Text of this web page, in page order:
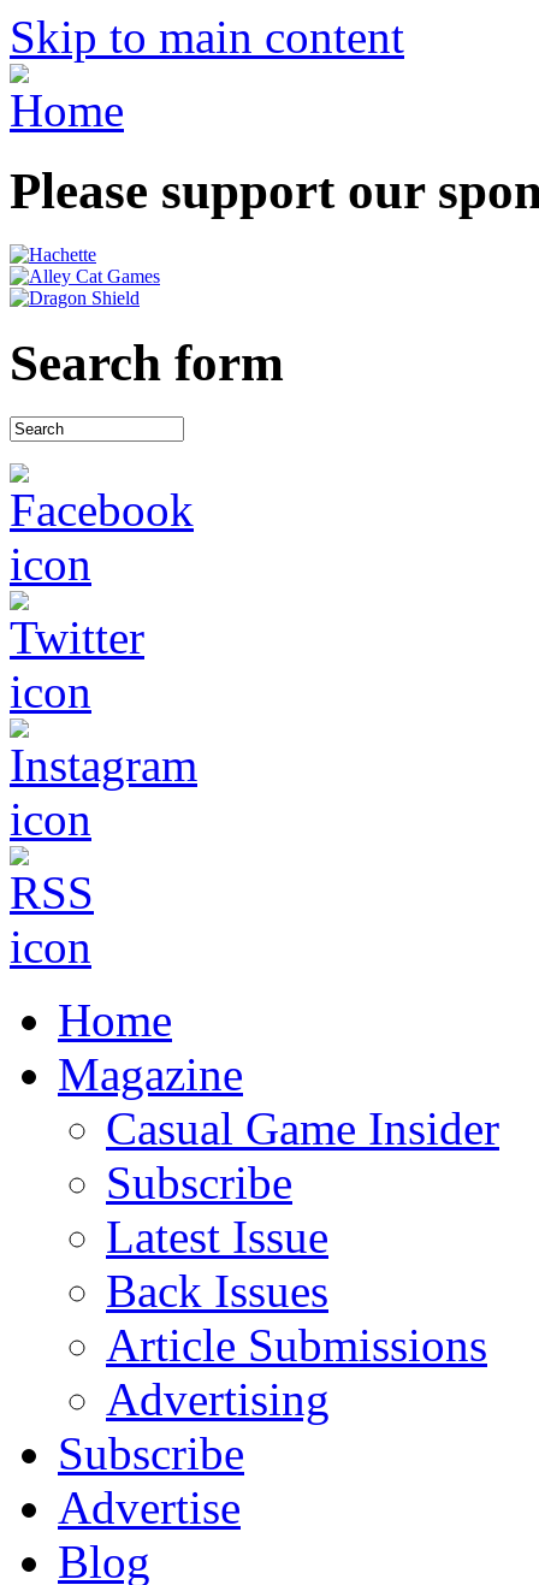
Skip to main content
Please support our
Search form
Home
Magazine
Casual Game Insider
Subscribe
Latest Issue
Back Issues
Article Submissions
Advertising
Subscribe
Advertise
Blog